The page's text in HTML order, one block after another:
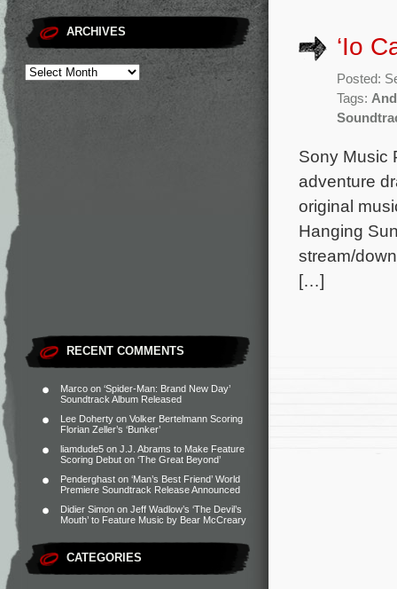
ARCHIVES
RECENT COMMENTS
Marco on ‘Spider-Man: Brand New Day’
Soundtrack Album Released
Lee Doherty on Volker Bertelmann Scoring
Florian Zeller’s ‘Bunker’
liamdude5 on J.J. Abrams to Make Feature
Scoring Debut on ‘The Great Beyond’
Penderghast on ‘Man’s Best Friend’ World
Premiere Soundtrack Release Announced
Didier Simon on Jeff Wadlow’s ‘The Devil’s
Mouth’ to Feature Music by Bear McCreary
CATEGORIES
‘Io
Posted:
Tags:
Sony Music
adventure
original
Hanging
stream/
[…]